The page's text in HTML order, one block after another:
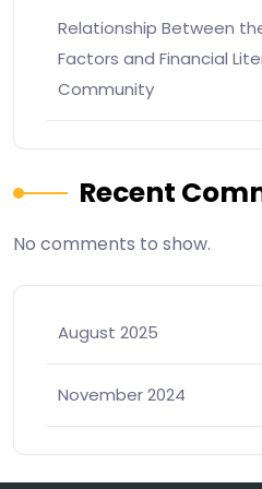
Relationship Between
Factors and Financial
Community
Recent
No comments to show.
August 2025
November 2024